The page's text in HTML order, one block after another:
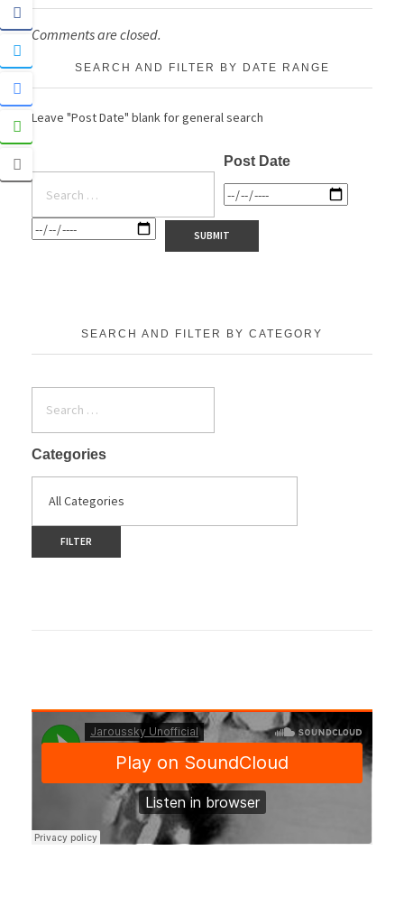
Comments are closed.
SEARCH AND FILTER BY DATE RANGE
Leave "Post Date" blank for general search
Post Date
SEARCH AND FILTER BY CATEGORY
Categories